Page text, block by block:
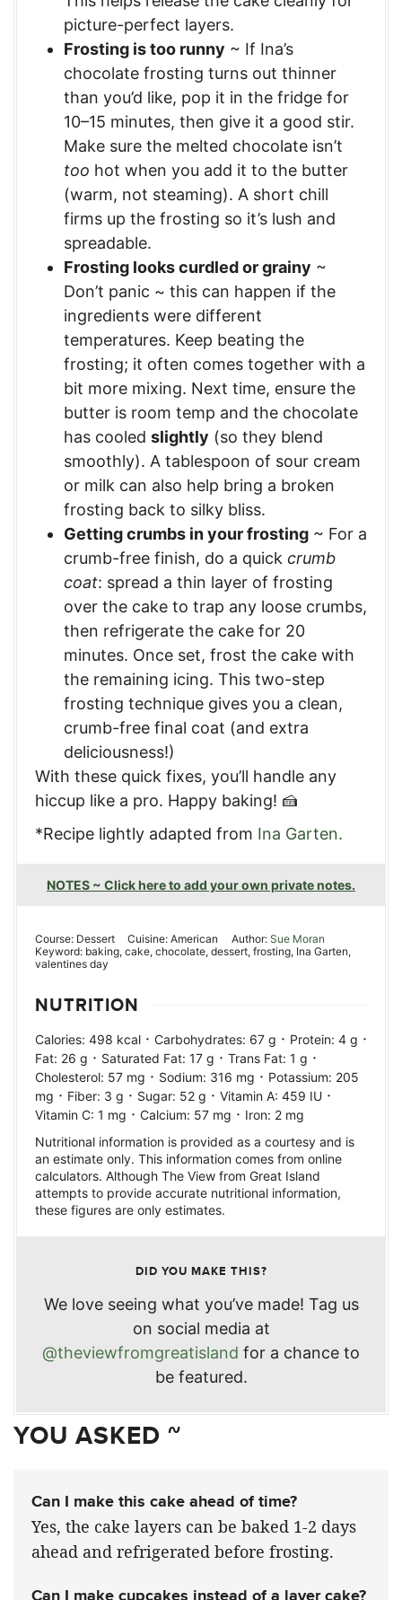
picture-perfect layers.
Frosting is too runny ~ If Ina’s
chocolate frosting turns out thinner
than you’d like, pop it in the fridge for
10–15 minutes, then give it a good stir.
Make sure the melted chocolate isn’t
too hot when you add it to the butter
(warm, not steaming). A short chill
firms up the frosting so it’s lush and
spreadable.
Frosting looks curdled or grainy ~
Don’t panic ~ this can happen if the
ingredients were different
temperatures. Keep beating the
frosting; it often comes together with a
bit more mixing. Next time, ensure the
butter is room temp and the chocolate
has cooled slightly (so they blend
smoothly). A tablespoon of sour cream
or milk can also help bring a broken
frosting back to silky bliss.
Getting crumbs in your frosting ~ For a
crumb-free finish, do a quick crumb
coat: spread a thin layer of frosting
over the cake to trap any loose crumbs,
then refrigerate the cake for 20
minutes. Once set, frost the cake with
the remaining icing. This two-step
frosting technique gives you a clean,
crumb-free final coat (and extra
deliciousness!)
With these quick fixes, you’ll handle any
hiccup like a pro. Happy baking! 🍰
*Recipe lightly adapted from Ina Garten.
NOTES ~ Click here to add your own private notes.
Course: Dessert Cuisine:American Author: Sue Moran
Keyword: baking, cake, chocolate, dessert, frosting, Ina Garten,
valentines day
NUTRITION
Calories: 498 kcal · Carbohydrates: 67 g · Protein: 4 g ·
Fat: 26 g · Saturated Fat: 17 g · Trans Fat: 1 g ·
Cholesterol: 57 mg · Sodium: 316 mg · Potassium: 205
mg · Fiber: 3 g · Sugar: 52 g · Vitamin A: 459 IU ·
Vitamin C: 1 mg · Calcium: 57 mg · Iron: 2 mg
Nutritional information is provided as a courtesy and is
an estimate only. This information comes from online
calculators. Although The View from Great Island
attempts to provide accurate nutritional information,
these figures are only estimates.
DID YOU MAKE THIS?
We love seeing what you’ve made! Tag us
on social media at
@theviewfromgreatisland for a chance to
be featured.
YOU ASKED ~
Can I make this cake ahead of time?
Yes, the cake layers can be baked 1-2 days
ahead and refrigerated before frosting.